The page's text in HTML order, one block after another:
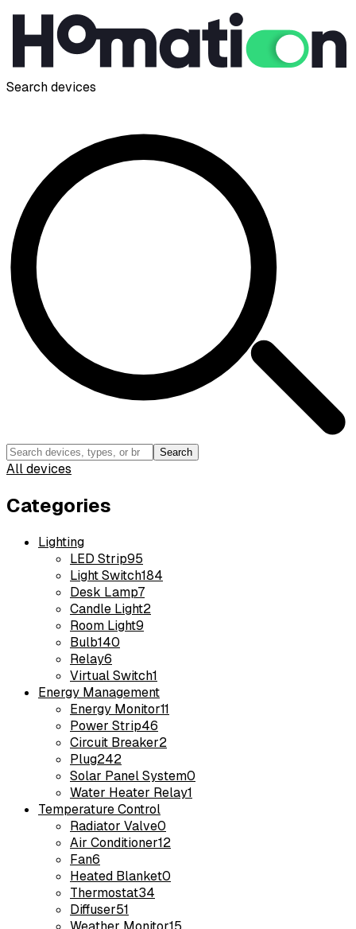
Search devices
Search
All devices
Categories
Lighting
LED Strip95
Light Switch184
Desk Lamp7
Candle Light2
Room Light9
Bulb140
Relay6
Virtual Switch1
Energy Management
Energy Monitor11
Power Strip46
Circuit Breaker2
Plug242
Solar Panel System0
Water Heater Relay1
Temperature Control
Radiator Valve0
Air Conditioner12
Fan6
Heated Blanket0
Thermostat34
Diffuser51